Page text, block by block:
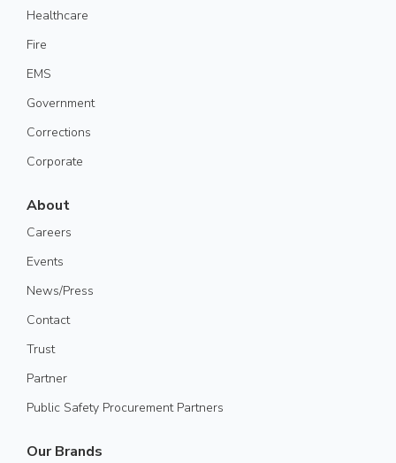
Healthcare
Fire
EMS
Government
Corrections
Corporate
About
Careers
Events
News/Press
Contact
Trust
Partner
Public Safety Procurement Partners
Our Brands